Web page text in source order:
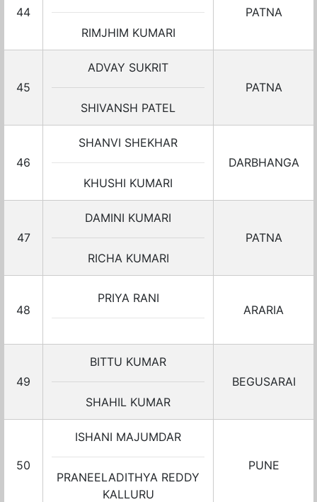
44
RIMJHIM KUMARI
PATNA
45
ADVAY SUKRIT
SHIVANSH PATEL
PATNA
46
SHANVI SHEKHAR
KHUSHI KUMARI
DARBHANGA
47
DAMINI KUMARI
RICHA KUMARI
PATNA
48
PRIYA RANI
ARARIA
49
BITTU KUMAR
SHAHIL KUMAR
BEGUSARAI
50
ISHANI MAJUMDAR
PRANEELADITHYA REDDY
KALLURU
PUNE